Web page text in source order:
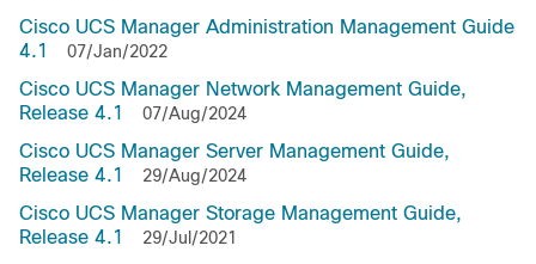
Cisco UCS Manager Administration Management Guide
4.1
07/Jan/2022
Cisco UCS Manager Network Management Guide,
Release 4.1
07/Aug/2024
Cisco UCS Manager Server Management Guide,
Release 4.1
29/Aug/2024
Cisco UCS Manager Storage Management Guide,
Release 4.1
29/Jul/2021